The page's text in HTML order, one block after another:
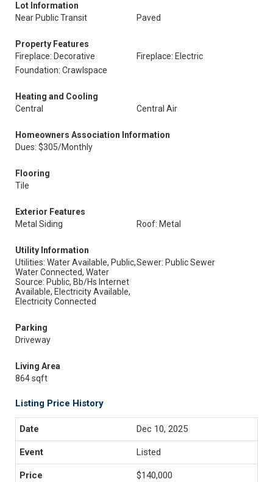
Lot Information
Near Public Transit
Paved
Property Features
Fireplace: Decorative
Fireplace: Electric
Foundation: Crawlspace
Heating and Cooling
Central
Central Air
Homeowners Association Information
Dues: $305/Monthly
Flooring
Tile
Exterior Features
Metal Siding
Roof: Metal
Utility Information
Utilities: Water Available, Public,
Water Connected, Water
Source: Public, Bb/Hs Internet
Available, Electricity Available,
Electricity Connected
Sewer: Public Sewer
Parking
Driveway
Living Area
864 sqft
Listing Price History
Dec 10, 2025
Listed
$140,000